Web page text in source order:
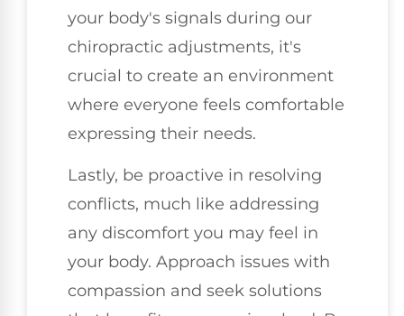
your body's signals during our
chiropractic adjustments, it's
crucial to create an environment
where everyone feels comfortable
expressing their needs.
Lastly, be proactive in resolving
conflicts, much like addressing
any discomfort you may feel in
your body. Approach issues with
compassion and seek solutions